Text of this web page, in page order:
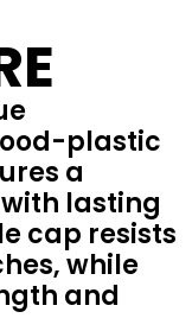
plastic
a
lasting
cap resists
while
and